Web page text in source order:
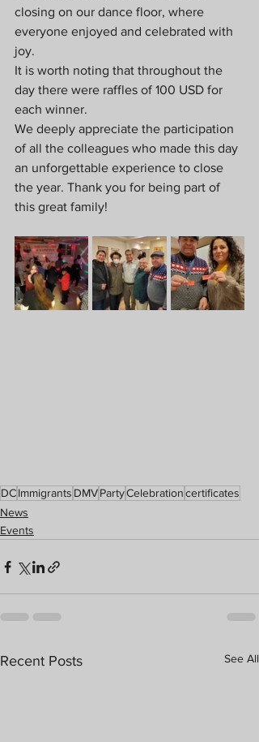
closing on our dance floor, where
everyone enjoyed and celebrated with
joy.
It is worth noting that throughout the
day there were raffles of 100 USD for
each winner.
We deeply appreciate the participation
of all the colleagues who made this day
an unforgettable experience to close
the year. Thank you for being part of
this great family!
DCImmigrants DMVPartyCelebrationcertificates
News
Events
Recent Posts See All